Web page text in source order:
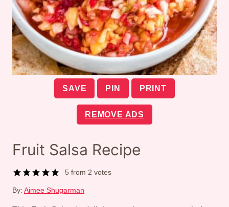
SAVE PIN PRINT
REMOVE ADS
Fruit Salsa Recipe
5 from2 votes
By: Aimee Shugarman